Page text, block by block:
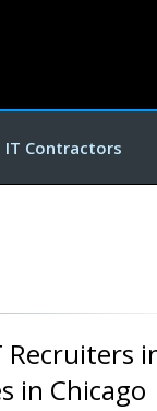
IT Contractors
in Chicago